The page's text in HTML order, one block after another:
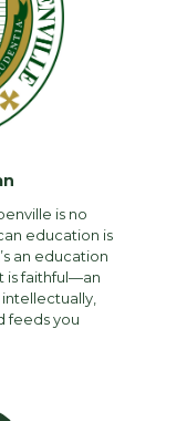
is no
education is
an education
is faithful—an
feeds you